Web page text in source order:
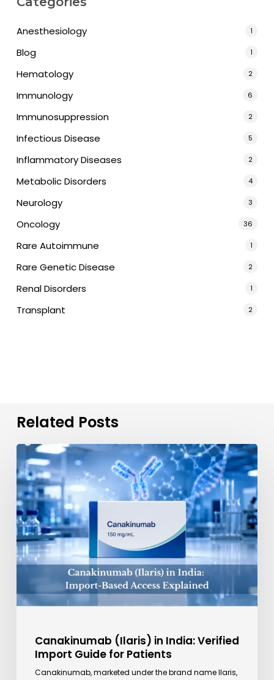
Anesthesiology 1
Blog 1
Hematology 2
Immunology 6
Immunosuppression 2
Infectious Disease 5
Inflammatory Diseases 2
Metabolic Disorders 4
Neurology 3
Oncology 36
Rare Autoimmune 1
Rare Genetic Disease 2
Renal Disorders 1
Transplant 2
Related Posts
Canakinumab
(Ilaris)
in
India:
Verified
Import
Guide
for
Canakinumab (Ilaris) in India: Verified
Import Guide for Patients
Canakinumab, marketed under the brand name Ilaris,